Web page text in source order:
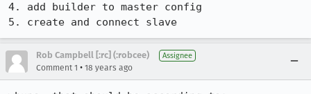
4. add builder to master config
5. create and connect slave
Rob Campbell [:rc] (:robcee) Assignee
Comment 1 • 18 years ago